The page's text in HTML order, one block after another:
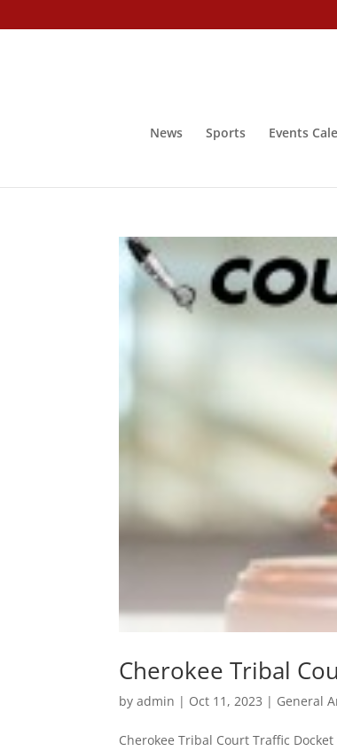
News Sports Events
Cherokee Tribal
byadmin | Oct 11, 2023 | General
Cherokee Tribal Court Traffic